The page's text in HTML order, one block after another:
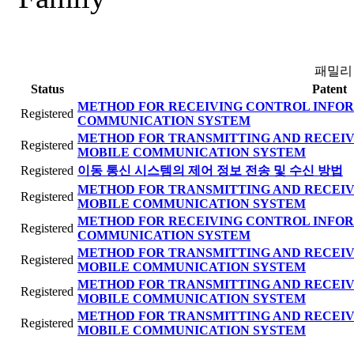
패밀
Status
Patent
Registered
METHOD FOR RECEIVING CONTROL
COMMUNICATION SYSTEM
Registered
METHOD FOR TRANSMITTING AND
MOBILE COMMUNICATION SYSTEM
Registered 이동 통신 시스템의 제어 정보 전송 및 수신 방법
Registered
METHOD FOR TRANSMITTING AND
MOBILE COMMUNICATION SYSTEM
Registered
METHOD FOR RECEIVING CONTROL
COMMUNICATION SYSTEM
Registered
METHOD FOR TRANSMITTING AND
MOBILE COMMUNICATION SYSTEM
Registered
METHOD FOR TRANSMITTING AND
MOBILE COMMUNICATION SYSTEM
Registered
METHOD FOR TRANSMITTING AND
MOBILE COMMUNICATION SYSTEM